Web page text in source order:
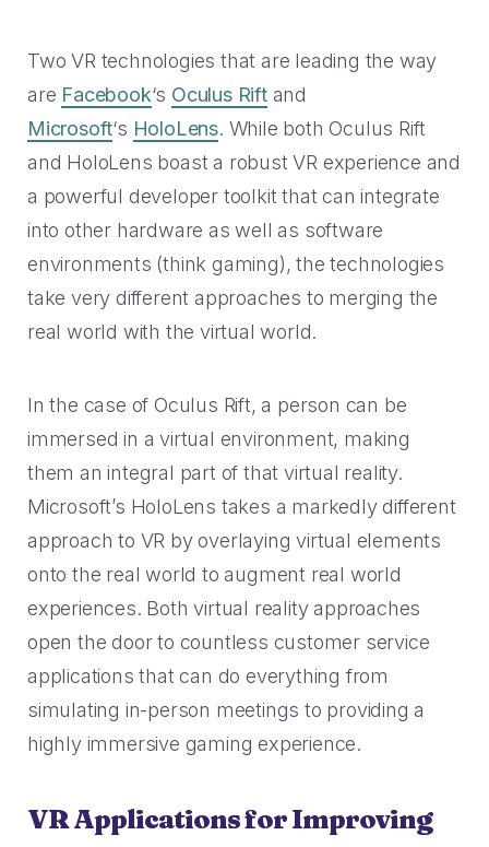
Two VR technologies that are leading the way
are Facebook‘s Oculus Riftand
Microsoft‘s HoloLens. While both Oculus Rift
and HoloLens boast a robust VR experience and
a powerful developer toolkit that can integrate
into other hardware as well as software
environments (think gaming), the technologies
take very different approaches to merging the
real world with the virtual world.
In the case of Oculus Rift, a person can be
immersed in a virtual environment, making
them an integral part of that virtual reality.
Microsoft’s HoloLens takes a markedly different
approach to VR by overlaying virtual elements
onto the real world to augment real world
experiences. Both virtual reality approaches
open the door to countless customer service
applications that can do everything from
simulating in-person meetings to providing a
highly immersive gaming experience.
VR Applications for Improving